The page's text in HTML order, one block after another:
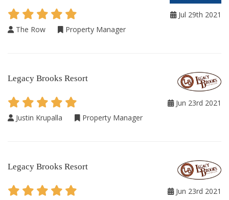
Jul 29th 2021
The Row
Property Manager
Legacy Brooks Resort
Jun 23rd 2021
Justin Krupalla
Property Manager
Legacy Brooks Resort
Jun 23rd 2021